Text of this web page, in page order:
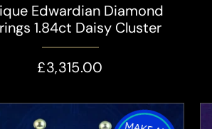
Edwardian Diamond
1.84ct Daisy Cluster
£3,315.00